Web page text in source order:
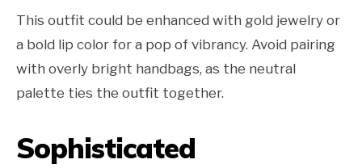
This outfit could be enhanced with gold jewelry or
a bold lip color for a pop of vibrancy. Avoid pairing
with overly bright handbags, as the neutral
palette ties the outfit together.
Sophisticated